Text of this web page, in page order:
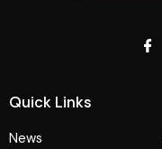
Quick Links
News